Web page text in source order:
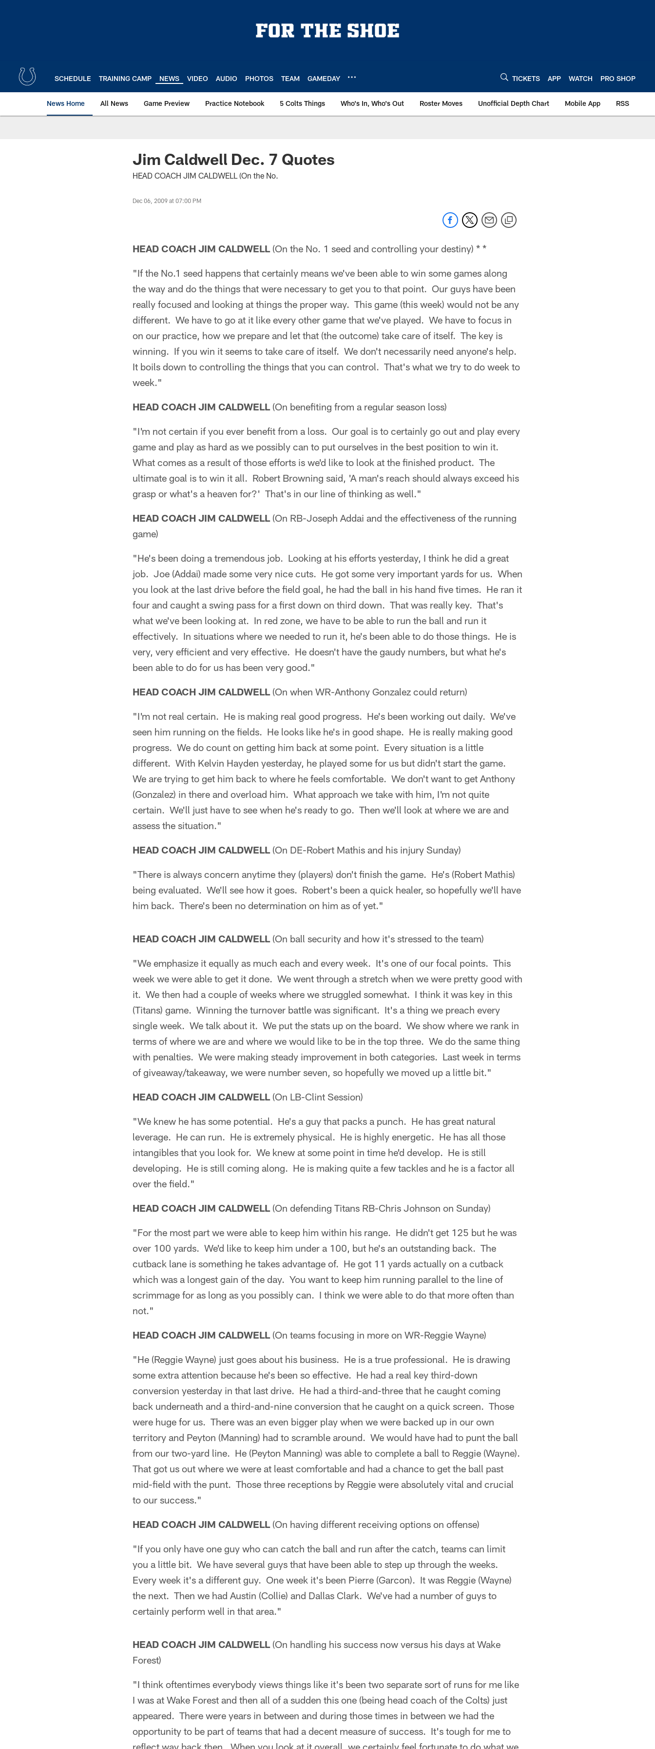
SCHEDULE TRAINING CAMP NEWS VIDEO AUDIO PHOTOS TEAM GAMEDAY TICKETS APP WATCH PRO SHOP
News Home All News Game Preview Practice Notebook 5 Colts Things Who's In, Who's Out Roster Moves Unofficial Depth Chart Mobile App RSS
Jim Caldwell Dec. 7 Quotes
HEAD COACH JIM CALDWELL (On the No.
Dec 06, 2009 at 07:00 PM
HEAD COACH JIM CALDWELL(On the No. 1 seed and controlling your destiny) * *
"If the No.1 seed happens that certainly means we've been able to win some games along
the way and do the things that were necessary to get you to that point. Our guys have been
really focused and looking at things the proper way. This game (this week) would not be any
different. We have to go at it like every other game that we've played. We have to focus in
on our practice, how we prepare and let that (the outcome) take care of itself. The key is
winning. If you win it seems to take care of itself. We don't necessarily need anyone's help.
It boils down to controlling the things that you can control. That's what we try to do week to
week."
HEAD COACH JIM CALDWELL(On benefiting from a regular season loss)
"I'm not certain if you ever benefit from a loss. Our goal is to certainly go out and play every
game and play as hard as we possibly can to put ourselves in the best position to win it.
What comes as a result of those efforts is we'd like to look at the finished product. The
ultimate goal is to win it all. Robert Browning said, 'A man's reach should always exceed his
grasp or what's a heaven for?' That's in our line of thinking as well."
HEAD COACH JIM CALDWELL(On RB-Joseph Addai and the effectiveness of the running
game)
"He's been doing a tremendous job. Looking at his efforts yesterday, I think he did a great
job. Joe (Addai) made some very nice cuts. He got some very important yards for us. When
you look at the last drive before the field goal, he had the ball in his hand five times. He ran it
four and caught a swing pass for a first down on third down. That was really key. That's
what we've been looking at. In red zone, we have to be able to run the ball and run it
effectively. In situations where we needed to run it, he's been able to do those things. He is
very, very efficient and very effective. He doesn't have the gaudy numbers, but what he's
been able to do for us has been very good."
HEAD COACH JIM CALDWELL(On when WR-Anthony Gonzalez could return)
"I'm not real certain. He is making real good progress. He's been working out daily. We've
seen him running on the fields. He looks like he's in good shape. He is really making good
progress. We do count on getting him back at some point. Every situation is a little
different. With Kelvin Hayden yesterday, he played some for us but didn't start the game.
We are trying to get him back to where he feels comfortable. We don't want to get Anthony
(Gonzalez) in there and overload him. What approach we take with him, I'm not quite
certain. We'll just have to see when he's ready to go. Then we'll look at where we are and
assess the situation."
HEAD COACH JIM CALDWELL(On DE-Robert Mathis and his injury Sunday)
"There is always concern anytime they (players) don't finish the game. He's (Robert Mathis)
being evaluated. We'll see how it goes. Robert's been a quick healer, so hopefully we'll have
him back. There's been no determination on him as of yet."
HEAD COACH JIM CALDWELL(On ball security and how it's stressed to the team)
"We emphasize it equally as much each and every week. It's one of our focal points. This
week we were able to get it done. We went through a stretch when we were pretty good with
it. We then had a couple of weeks where we struggled somewhat. I think it was key in this
(Titans) game. Winning the turnover battle was significant. It's a thing we preach every
single week. We talk about it. We put the stats up on the board. We show where we rank in
terms of where we are and where we would like to be in the top three. We do the same thing
with penalties. We were making steady improvement in both categories. Last week in terms
of giveaway/takeaway, we were number seven, so hopefully we moved up a little bit."
HEAD COACH JIM CALDWELL(On LB-Clint Session)
"We knew he has some potential. He's a guy that packs a punch. He has great natural
leverage. He can run. He is extremely physical. He is highly energetic. He has all those
intangibles that you look for. We knew at some point in time he'd develop. He is still
developing. He is still coming along. He is making quite a few tackles and he is a factor all
over the field."
HEAD COACH JIM CALDWELL(On defending Titans RB-Chris Johnson on Sunday)
"For the most part we were able to keep him within his range. He didn't get 125 but he was
over 100 yards. We'd like to keep him under a 100, but he's an outstanding back. The
cutback lane is something he takes advantage of. He got 11 yards actually on a cutback
which was a longest gain of the day. You want to keep him running parallel to the line of
scrimmage for as long as you possibly can. I think we were able to do that more often than
not."
HEAD COACH JIM CALDWELL(On teams focusing in more on WR-Reggie Wayne)
"He (Reggie Wayne) just goes about his business. He is a true professional. He is drawing
some extra attention because he's been so effective. He had a real key third-down
conversion yesterday in that last drive. He had a third-and-three that he caught coming
back underneath and a third-and-nine conversion that he caught on a quick screen. Those
were huge for us. There was an even bigger play when we were backed up in our own
territory and Peyton (Manning) had to scramble around. We would have had to punt the ball
from our two-yard line. He (Peyton Manning) was able to complete a ball to Reggie (Wayne).
That got us out where we were at least comfortable and had a chance to get the ball past
mid-field with the punt. Those three receptions by Reggie were absolutely vital and crucial
to our success."
HEAD COACH JIM CALDWELL(On having different receiving options on offense)
"If you only have one guy who can catch the ball and run after the catch, teams can limit
you a little bit. We have several guys that have been able to step up through the weeks.
Every week it's a different guy. One week it's been Pierre (Garcon). It was Reggie (Wayne)
the next. Then we had Austin (Collie) and Dallas Clark. We've had a number of guys to
certainly perform well in that area."
HEAD COACH JIM CALDWELL(On handling his success now versus his days at Wake
Forest)
"I think oftentimes everybody views things like it's been two separate sort of runs for me like
I was at Wake Forest and then all of a sudden this one (being head coach of the Colts) just
appeared. There were years in between and during those times in between we had the
opportunity to be part of teams that had a decent measure of success. It's tough for me to
reflect way back then. When you look at it overall, we certainly feel fortunate to do what we